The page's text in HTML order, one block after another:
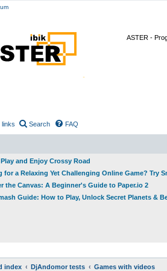
ASTER -
links Search FAQ
and Enjoy Crossy Road
for a Relaxing Yet Challenging Online Game? Try
the Canvas: A Beginner's Guide to Paper.io 2
Guide: How to Play, Unlock Secret Planets &
index DjAndomor tests Games with videos